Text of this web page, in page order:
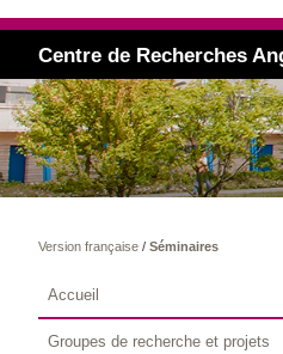
Centre de Recherches
Version française/ Séminaires
Accueil
Groupes de recherche et projets